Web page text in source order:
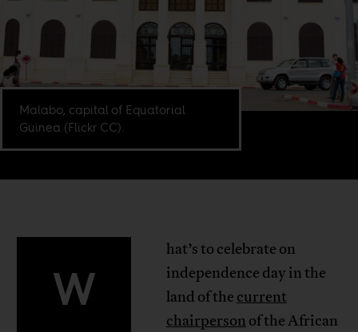
Malabo, capital of Equatorial
Guinea (Flickr CC).
W
hat’s to celebrate on
independence day in the
land of the current
chairperson of the African